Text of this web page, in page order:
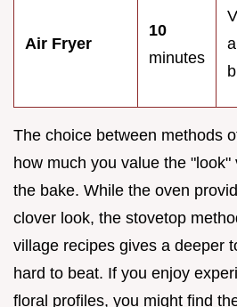
Air Fryer
10
minutes
The choice between methods
how much you value the
the bake. While the oven
clover look, the stovetop
village recipes gives a deeper
hard to beat. If you enjoy
floral profiles, you might find